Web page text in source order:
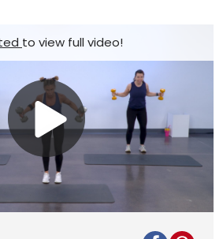
to view full video!
Play